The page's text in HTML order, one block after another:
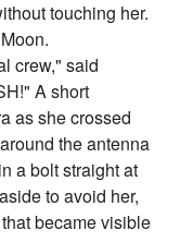
touching her.
crew," said
A short
as she crossed
the antenna
a bolt straight at
to avoid her,
became visible